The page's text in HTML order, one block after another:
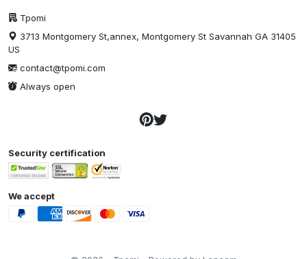
Tpomi
3713 Montgomery St,annex, Montgomery St Savannah GA 31405
US
contact@tpomi.com
Always open
Security certification
We accept